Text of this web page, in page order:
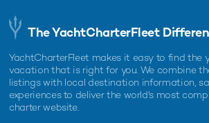
The YachtCharterFleet
YachtCharterFleet makes it easy to find the
vacation that is right for you. We combine
listings with local destination information,
experiences to deliver the world's most
charter website.